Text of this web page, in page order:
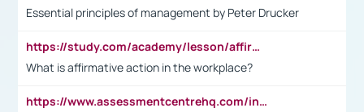
Essential principles of management by Peter Drucker
https://study.com/academy/lesson/affirmative-action-in-the-workplace-pros-cons-examples-statistics.html
What is affirmative action in the workplace?
https://www.assessmentcentrehq.com/in-basket-test/